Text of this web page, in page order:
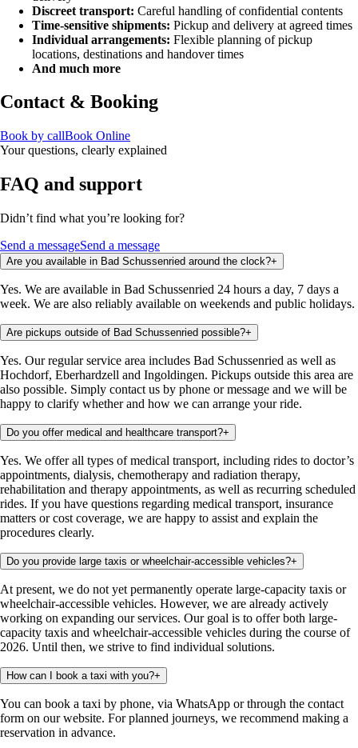
Discreet transport: Careful handling of confidential contents
Time-sensitive shipments: Pickup and delivery at agreed times
Individual arrangements: Flexible planning of pickup
locations, destinations and handover times
And much more
Contact & Booking
Book by callBook Online
Your questions, clearly explained
FAQ and support
Didn’t find what you’re looking for?
Send a messageSend a message
Are you available in Bad Schussenried around the clock?+
Yes. We are available in Bad Schussenried 24 hours a day, 7 days a
week. We are also reliably available on weekends and public holidays.
Are pickups outside of Bad Schussenried possible?+
Yes. Our regular service area includes Bad Schussenried as well as
Hochdorf, Eberhardzell and Ingoldingen. Pickups outside this area are
also possible. Simply contact us by phone or message and we will be
happy to clarify whether and how we can arrange your ride.
Do you offer medical and healthcare transport?+
Yes. We offer all types of medical transport, including rides to doctor’s
appointments, dialysis, chemotherapy and radiation therapy,
rehabilitation and therapy appointments, as well as recurring scheduled
rides. If you have questions regarding medical transport, insurance
matters or cost coverage, we are happy to assist and explain the
procedures clearly.
Do you provide large taxis or wheelchair-accessible vehicles?+
At present, we do not yet permanently operate large-capacity taxis or
wheelchair-accessible vehicles. However, we are already actively
working on expanding our services. Our goal is to offer both large-
capacity taxis and wheelchair-accessible vehicles during the course of
2026. Until then, we strive to find individual solutions.
How can I book a taxi with you?+
You can book a taxi by phone, via WhatsApp or through the contact
form on our website. For planned journeys, we recommend making a
reservation in advance.